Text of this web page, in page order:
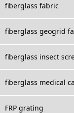
fiberglass fabric
fiberglass geogrid
fiberglass insect
fiberglass medical
FRP grating